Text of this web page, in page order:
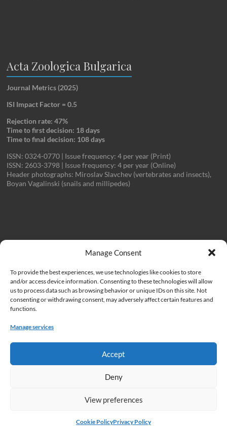
Manage Consent
To provide the best experiences, we use technologies like cookies to store
and/or access device information. Consenting to these technologies will allow
us to process data such as browsing behavior or unique IDs on this site. Not
consenting or withdrawing consent, may adversely affect certain features and
functions.
Manage services
Accept
Deny
View preferences
Cookie PolicyPrivacy Policy
Acta Zoologica Bulgarica
Journal Metrics (2025)
ISI Impact Factor = 0.5
Rejection rate: 47%
Time to first decision: 18 days
Time to final decision: 108 days
ISSN: 0324-0770 | Issue frequency: 4 per year (Print)
ISSN: 2603-3798 | Issue frequency: 4 per year (Online)
Header photographs: Miroslav Slavchev (vertebrates and insects),
Boyan Vagalinski (snails and millipedes)
Important Links
Institute of Biodiversity and Ecosystem Research at the Bulgarian
Academy of Sciences (IBER)
Bulgarian Academy of Sciences (BAS)
Privacy Policy
Copyright © 2026 Acta Zoologica Bulgarica.